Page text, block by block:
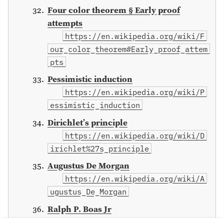
Four color theorem § Early proof
attempts
https://en.wikipedia.org/wiki/F
our_color_theorem#Early_proof_attem
pts
Pessimistic induction
https://en.wikipedia.org/wiki/P
essimistic_induction
Dirichlet’s principle
https://en.wikipedia.org/wiki/D
irichlet%27s_principle
Augustus De Morgan
https://en.wikipedia.org/wiki/A
ugustus_De_Morgan
Ralph P. Boas Jr